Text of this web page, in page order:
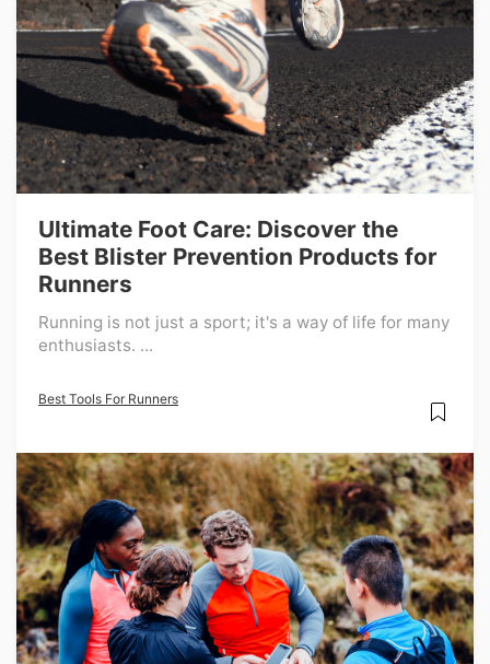
Ultimate Foot Care: Discover the
Best Blister Prevention Products for
Runners
Running is not just a sport; it's a way of life for many
enthusiasts. ...
Best Tools For Runners